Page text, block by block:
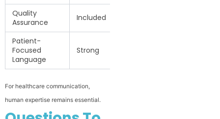
Quality
Assurance
Included
Patient-
Focused
Language
Strong
For healthcare communication,
human expertise remains essential.